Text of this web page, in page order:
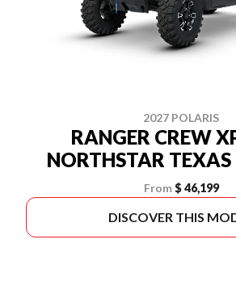
2027 POLARIS
RANGER CREW
NORTHSTAR
From $ 46,199
DISCOVER THIS